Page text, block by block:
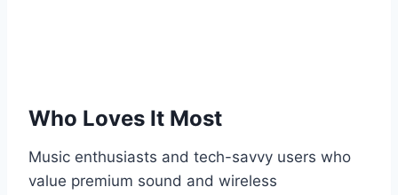
Who Loves It Most
Music enthusiasts and tech-savvy users who
value premium sound and wireless